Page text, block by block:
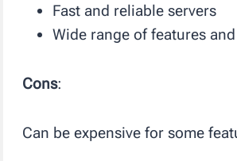
Fast and reliable servers
Wide range of features
Cons:
Can be expensive for some